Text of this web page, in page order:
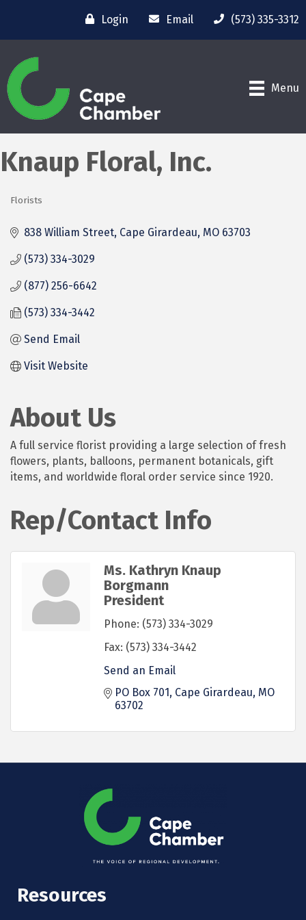
Login Email (573) 335-3312
Menu
Knaup Floral, Inc.
Florists
838 William Street Cape Girardeau MO 63703
(573) 334-3029
(877) 256-6642
(573) 334-3442
Send Email
Visit Website
About Us
A full service florist providing a large selection of fresh
flowers, plants, balloons, permanent botanicals, gift
items, and worldwide floral order service since 1920.
Rep/Contact Info
Ms. Kathryn Knaup
Borgmann
President
Phone: (573) 334-3029
Fax: (573) 334-3442
Send an Email
PO Box 701 Cape Girardeau MO
63702
Resources